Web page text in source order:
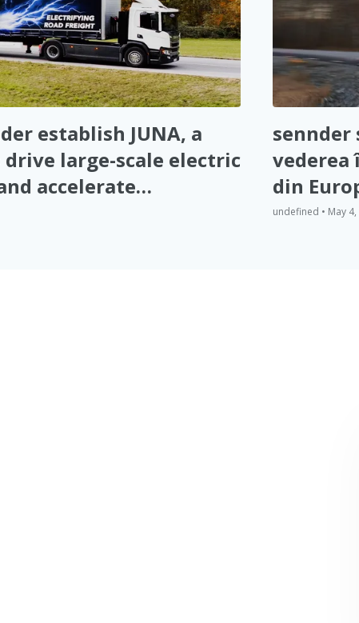
establish JUNA, a
large-scale electric
accelerate
European
sennder
din
undefined • May